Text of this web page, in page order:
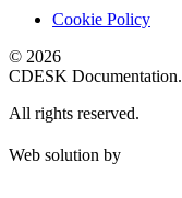
Cookie Policy
© 2026
CDESK Documentation.
All rights reserved.
Web solution by